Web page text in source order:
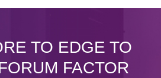
TO EDGE TO
FACTOR